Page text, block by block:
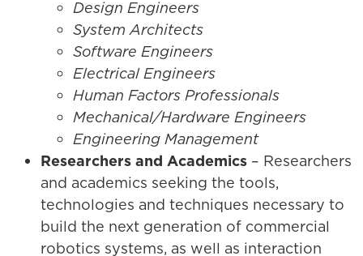
Design Engineers
System Architects
Software Engineers
Electrical Engineers
Human Factors Professionals
Mechanical/Hardware Engineers
Engineering Management
Researchers and Academics – Researchers
and academics seeking the tools,
technologies and techniques necessary to
build the next generation of commercial
robotics systems, as well as interaction